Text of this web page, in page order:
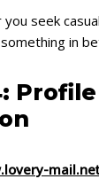
seek
in